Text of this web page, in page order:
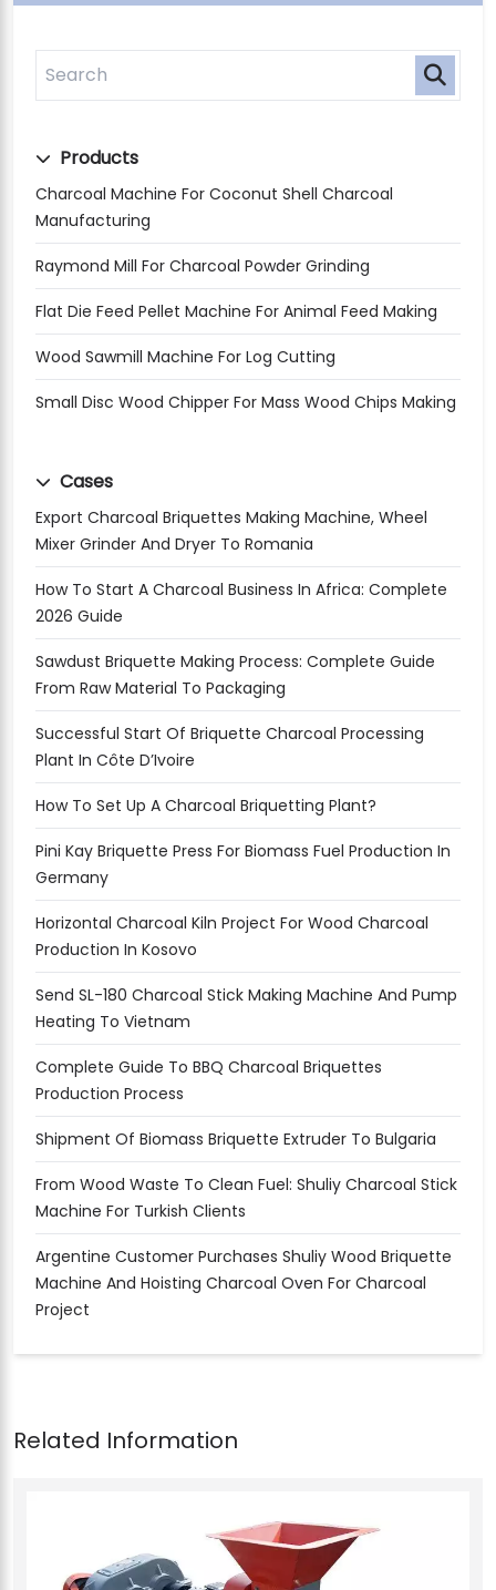
Products
Charcoal Machine For Coconut Shell Charcoal
Manufacturing
Raymond Mill For Charcoal Powder Grinding
Flat Die Feed Pellet Machine For Animal Feed Making
Wood Sawmill Machine For Log Cutting
Small Disc Wood Chipper For Mass Wood Chips Making
Cases
Export Charcoal Briquettes Making Machine, Wheel
Mixer Grinder And Dryer To Romania
How To Start A Charcoal Business In Africa: Complete
2026 Guide
Sawdust Briquette Making Process: Complete Guide
From Raw Material To Packaging
Successful Start Of Briquette Charcoal Processing
Plant In Côte D’Ivoire
How To Set Up A Charcoal Briquetting Plant?
Pini Kay Briquette Press For Biomass Fuel Production In
Germany
Horizontal Charcoal Kiln Project For Wood Charcoal
Production In Kosovo
Send SL-180 Charcoal Stick Making Machine And Pump
Heating To Vietnam
Complete Guide To BBQ Charcoal Briquettes
Production Process
Shipment Of Biomass Briquette Extruder To Bulgaria
From Wood Waste To Clean Fuel: Shuliy Charcoal Stick
Machine For Turkish Clients
Argentine Customer Purchases Shuliy Wood Briquette
Machine And Hoisting Charcoal Oven For Charcoal
Project